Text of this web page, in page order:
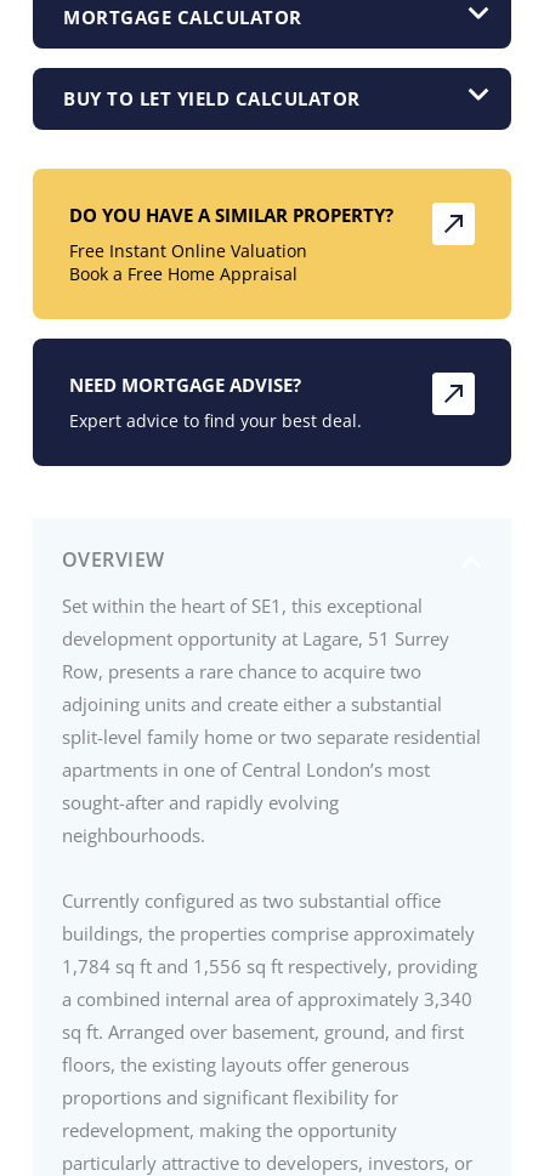
OVERVIEW
Set within the heart of SE1, this exceptional
development opportunity at Lagare, 51 Surrey
Row, presents a rare chance to acquire two
adjoining units and create either a substantial
split-level family home or two separate residential
apartments in one of Central London’s most
sought-after and rapidly evolving
neighbourhoods.
Currently configured as two substantial office
buildings, the properties comprise approximately
1,784 sq ft and 1,556 sq ft respectively, providing
a combined internal area of approximately 3,340
sq ft. Arranged over basement, ground, and first
floors, the existing layouts offer generous
proportions and significant flexibility for
redevelopment, making the opportunity
particularly attractive to developers, investors, or
MORTGAGE CALCULATOR
BUY TO LET YIELD CALCULATOR
DO YOU HAVE A SIMILAR PROPERTY?
Free Instant Online Valuation
Book a Free Home Appraisal
NEED MORTGAGE ADVISE?
Expert advice to find your best deal.